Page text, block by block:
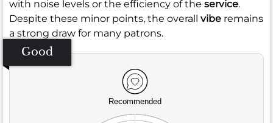
with noise levels or the efficiency of the service.
Despite these minor points, the overall vibe remains
a strong draw for many patrons.
Good
Recommended